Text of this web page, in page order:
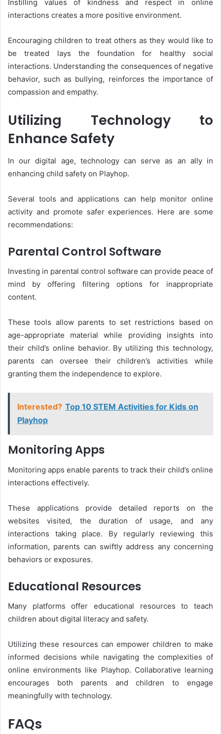
Instilling values of kindness and respect in online
interactions creates a more positive environment.
Encouraging children to treat others as they would like to
be treated lays the foundation for healthy social
interactions. Understanding the consequences of negative
behavior, such as bullying, reinforces the importance of
compassion and empathy.
Utilizing Technology to
Enhance Safety
In our digital age, technology can serve as an ally in
enhancing child safety on Playhop.
Several tools and applications can help monitor online
activity and promote safer experiences. Here are some
recommendations:
Parental Control Software
Investing in parental control software can provide peace of
mind by offering filtering options for inappropriate
content.
These tools allow parents to set restrictions based on
age-appropriate material while providing insights into
their child’s online behavior. By utilizing this technology,
parents can oversee their children’s activities while
granting them the independence to explore.
Interested? Top 10 STEM Activities for Kids on
Playhop
Monitoring Apps
Monitoring apps enable parents to track their child’s online
interactions effectively.
These applications provide detailed reports on the
websites visited, the duration of usage, and any
interactions taking place. By regularly reviewing this
information, parents can swiftly address any concerning
behaviors or exposures.
Educational Resources
Many platforms offer educational resources to teach
children about digital literacy and safety.
Utilizing these resources can empower children to make
informed decisions while navigating the complexities of
online environments like Playhop. Collaborative learning
encourages both parents and children to engage
meaningfully with technology.
FAQs